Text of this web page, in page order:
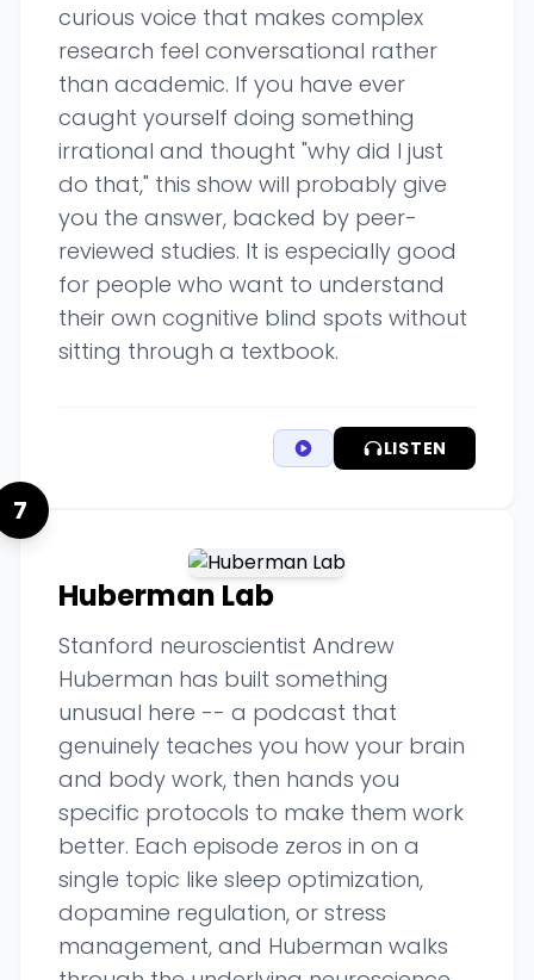
curious voice that makes complex
research feel conversational rather
than academic. If you have ever
caught yourself doing something
irrational and thought "why did I just
do that," this show will probably give
you the answer, backed by peer-
reviewed studies. It is especially good
for people who want to understand
their own cognitive blind spots without
sitting through a textbook.
LISTEN
7
Huberman Lab
Stanford neuroscientist Andrew
Huberman has built something
unusual here -- a podcast that
genuinely teaches you how your brain
and body work, then hands you
specific protocols to make them work
better. Each episode zeros in on a
single topic like sleep optimization,
dopamine regulation, or stress
management, and Huberman walks